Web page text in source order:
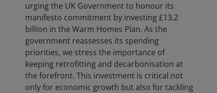
urging the UK Government to honour its
manifesto commitment by investing £13.2
billion in the Warm Homes Plan. As the
government reassesses its spending
priorities, we stress the importance of
keeping retrofitting and decarbonisation at
the forefront. This investment is critical not
only for economic growth but also for tackling